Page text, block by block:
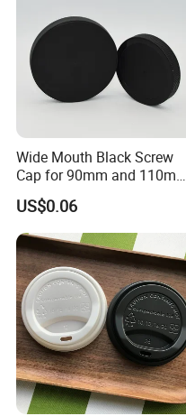
Wide Mouth Black Screw
Cap for 90mm and 110mm
Bottles
US$0.06